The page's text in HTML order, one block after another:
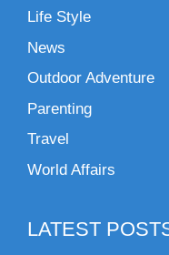
Life Style
News
Outdoor Adventure
Parenting
Travel
World Affairs
LATEST